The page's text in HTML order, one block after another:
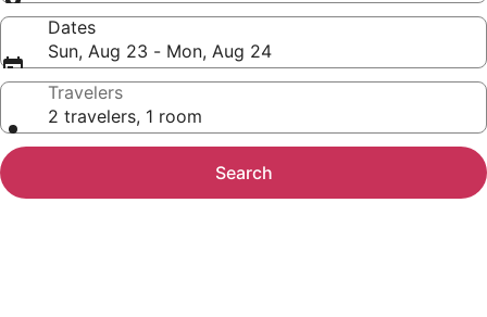
Dates
Sun, Aug 23 - Mon, Aug 24
Travelers
2 travelers, 1 room
Search